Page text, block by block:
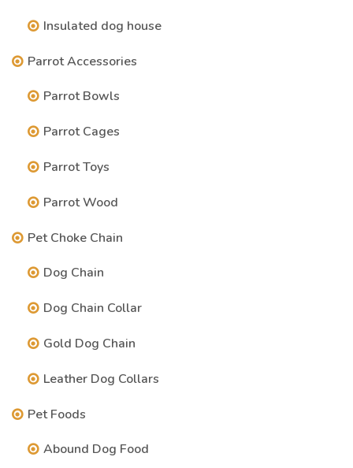
Insulated dog house
Parrot Accessories
Parrot Bowls
Parrot Cages
Parrot Toys
Parrot Wood
Pet Choke Chain
Dog Chain
Dog Chain Collar
Gold Dog Chain
Leather Dog Collars
Pet Foods
Abound Dog Food